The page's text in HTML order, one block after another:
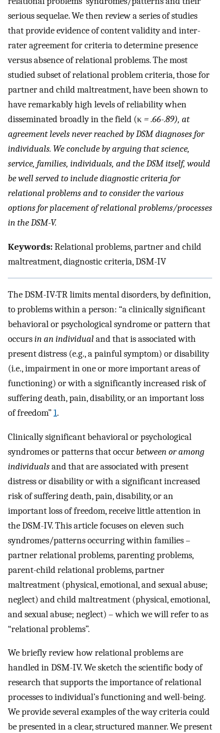
serious sequelae. We then review a series of studies
that provide evidence of content validity and inter-
rater agreement for criteria to determine presence
versus absence of relational problems. The most
studied subset of relational problem criteria, those for
partner and child maltreatment, have been shown to
have remarkably high levels of reliability when
disseminated broadly in the field (κ = .66-.89), at
agreement levels never reached by DSM diagnoses for
individuals. We conclude by arguing that science,
service, families, individuals, and the DSM itself, would
be well served to include diagnostic criteria for
relational problems and to consider the various
options for placement of relational problems/processes
in the DSM-V.
Keywords:Relational problems, partner and child
maltreatment, diagnostic criteria, DSM-IV
The DSM-IV-TR limits mental disorders, by definition,
to problems within a person: “a clinically significant
behavioral or psychological syndrome or pattern that
occursin an individualand that is associated with
present distress (e.g., a painful symptom) or disability
(i.e., impairment in one or more important areas of
functioning) or with a significantly increased risk of
suffering death, pain, disability, or an important loss
of freedom”1.
Clinically significant behavioral or psychological
syndromes or patterns that occur between or among
individualsand that are associated with present
distress or disability or with a significant increased
risk of suffering death, pain, disability, or an
important loss of freedom, receive little attention in
the DSM-IV. This article focuses on eleven such
syndromes/patterns occurring within families –
partner relational problems, parenting problems,
parent-child relational problems, partner
maltreatment (physical, emotional, and sexual abuse;
neglect) and child maltreatment (physical, emotional,
and sexual abuse; neglect) – which we will refer to as
“relational problems”.
We briefly review how relational problems are
handled in DSM-IV. We sketch the scientific body of
research that supports the importance of relational
processes to individual’s functioning and well-being.
We provide several examples of the way criteria could
be presented in a clear, structured manner. We present